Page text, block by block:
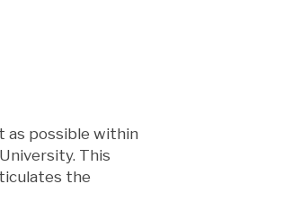
as possible within
This
the